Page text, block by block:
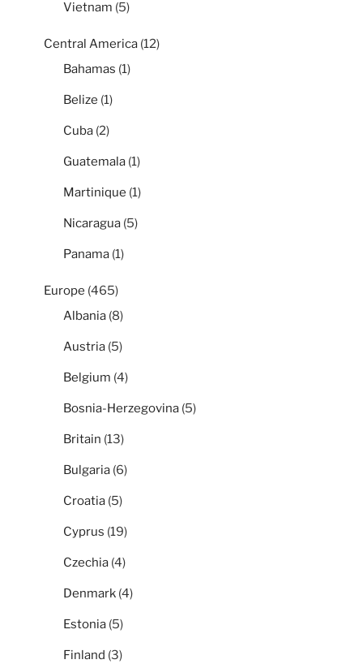
Vietnam (5)
Central America (12)
Bahamas (1)
Belize (1)
Cuba (2)
Guatemala (1)
Martinique (1)
Nicaragua (5)
Panama (1)
Europe (465)
Albania (8)
Austria (5)
Belgium (4)
Bosnia-Herzegovina (5)
Britain (13)
Bulgaria (6)
Croatia (5)
Cyprus (19)
Czechia (4)
Denmark (4)
Estonia (5)
Finland (3)